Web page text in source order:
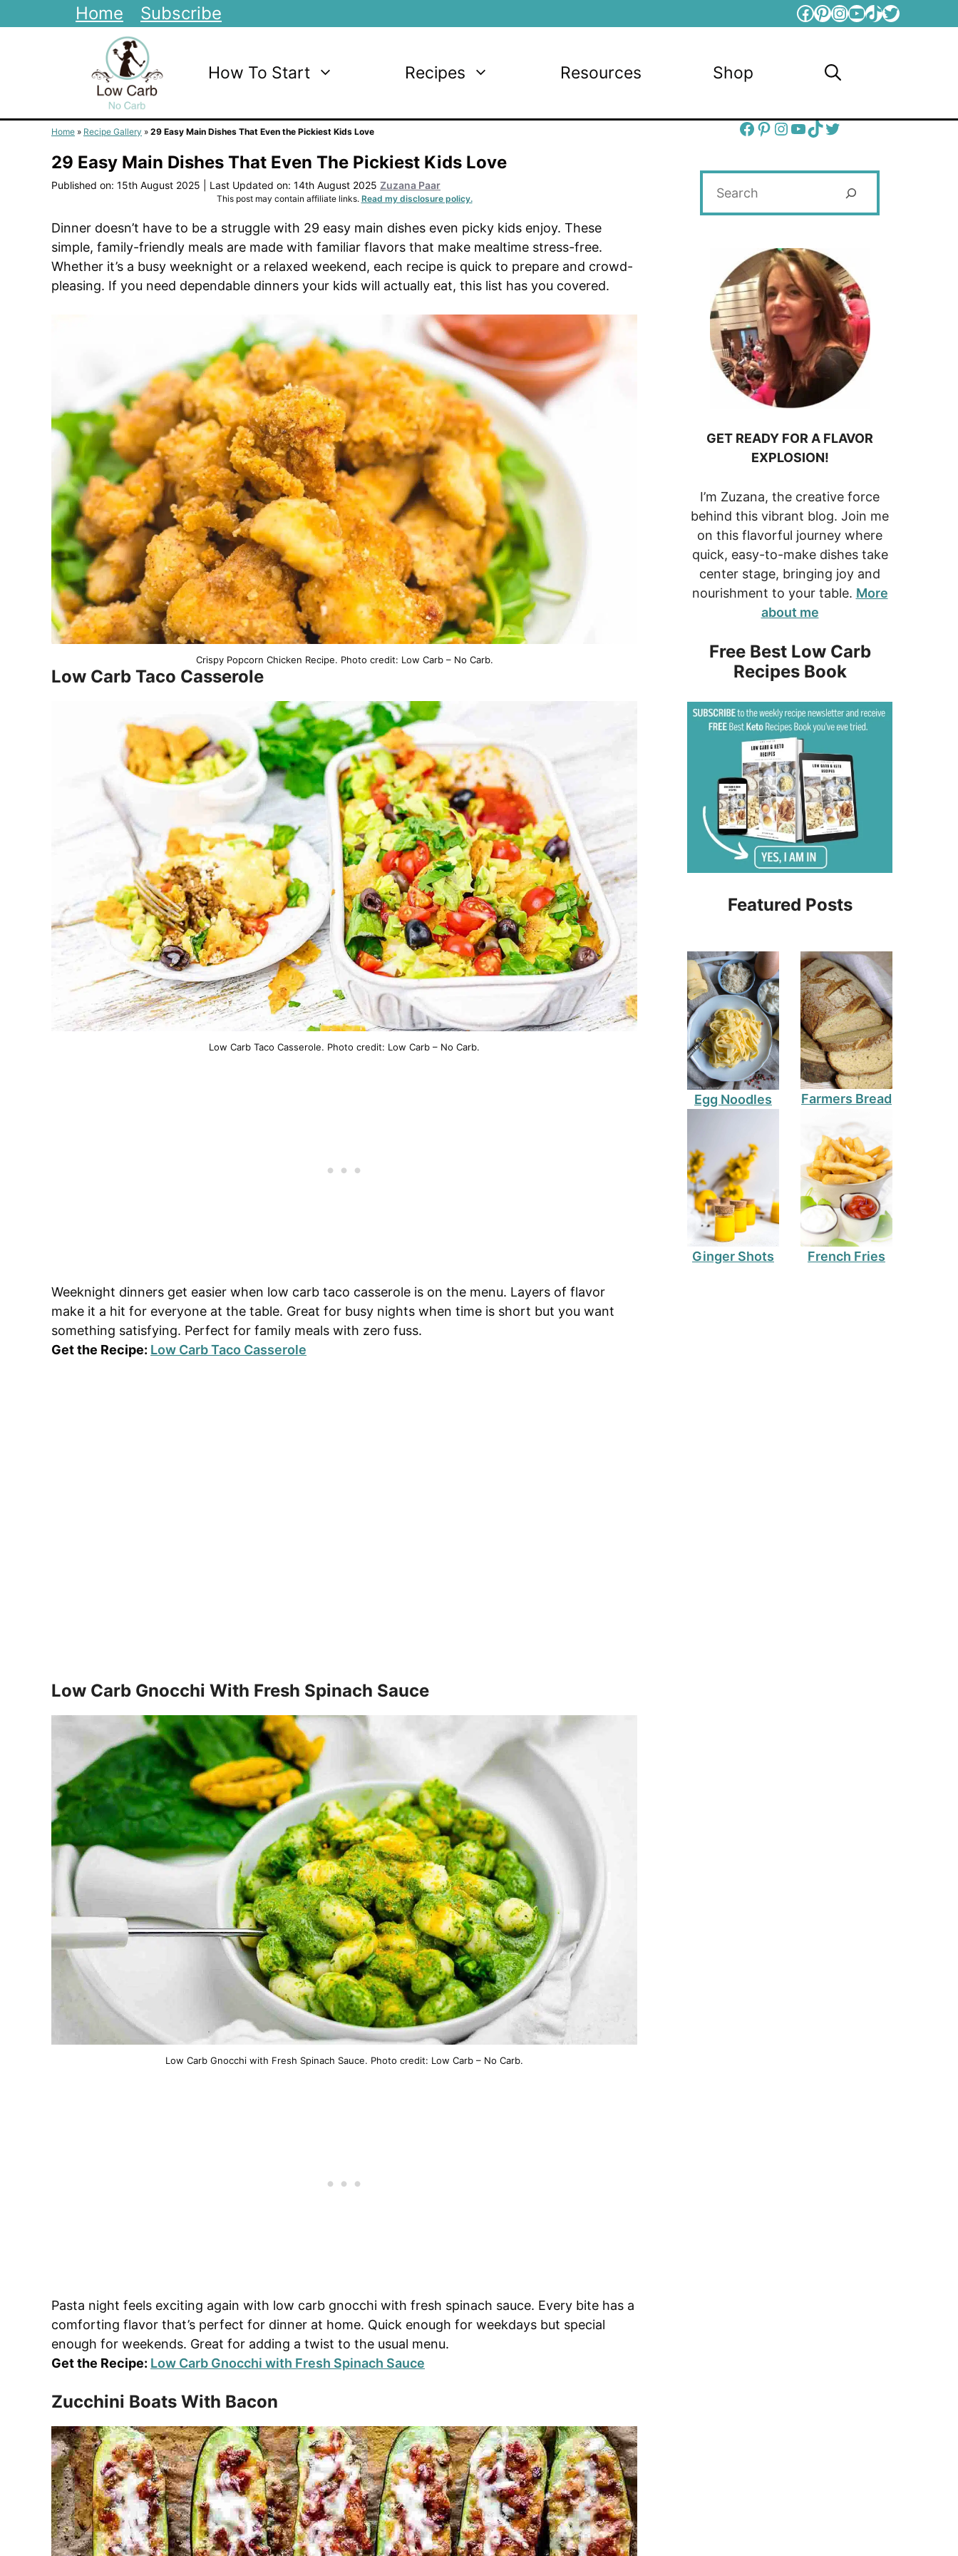
to
Home Subscribe Facebook
Pinterest
Instagram
YouTube
TikTok
Twitter
How To Start Recipes Resources Shop
Home » Recipe Gallery » 29 Easy Main Dishes That Even the Pickiest Kids Love
29 Easy Main Dishes That Even The Pickiest Kids Love
Published on: 15th August 2025 Last Updated on: 14th August 2025 Zuzana Paar
This post may contain affiliate links. Read my disclosure policy.
Dinner doesn’t have to be a struggle with 29 easy main dishes even picky kids enjoy. These
simple, family-friendly meals are made with familiar flavors that make mealtime stress-free.
Whether it’s a busy weeknight or a relaxed weekend, each recipe is quick to prepare and crowd-
pleasing. If you need dependable dinners your kids will actually eat, this list has you covered.
Crispy Popcorn Chicken Recipe. Photo credit: Low Carb – No Carb.
Low Carb Taco Casserole
Low Carb Taco Casserole. Photo credit: Low Carb – No Carb.
Weeknight dinners get easier when low carb taco casserole is on the menu. Layers of flavor
make it a hit for everyone at the table. Great for busy nights when time is short but you want
something satisfying. Perfect for family meals with zero fuss.
Get the Recipe: Low Carb Taco Casserole
Low Carb Gnocchi With Fresh Spinach Sauce
Low Carb Gnocchi with Fresh Spinach Sauce. Photo credit: Low Carb – No Carb.
Pasta night feels exciting again with low carb gnocchi with fresh spinach sauce. Every bite has a
comforting flavor that’s perfect for dinner at home. Quick enough for weekdays but special
enough for weekends. Great for adding a twist to the usual menu.
Get the Recipe: Low Carb Gnocchi with Fresh Spinach Sauce
Zucchini Boats With Bacon
Facebook
Pinterest
Instagram
YouTube
TikTok
Twitter
GET READY FOR A FLAVOR
EXPLOSION!
I’m Zuzana, the creative force
behind this vibrant blog. Join me
on this flavorful journey where
quick, easy-to-make dishes take
center stage, bringing joy and
nourishment to your table. More
about me
Free Best Low Carb
Recipes Book
Featured Posts
Egg Noodles Farmers Bread
Ginger Shots French Fries